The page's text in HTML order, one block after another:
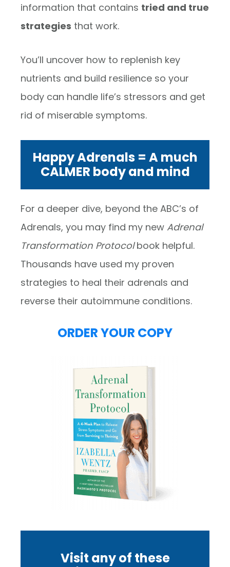
information that contains tried and true
strategies that work.
You’ll uncover how to replenish key
nutrients and build resilience so your
body can handle life’s stressors and get
rid of miserable symptoms.
Happy Adrenals = A much
CALMER body and mind
For a deeper dive, beyond the ABC’s of
Adrenals, you may find my new Adrenal
Transformation Protocolbook helpful.
Thousands have used my proven
strategies to heal their adrenals and
reverse their autoimmune conditions.
ORDER YOUR COPY
Visit any of these